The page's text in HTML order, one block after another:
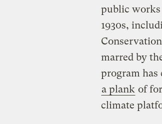
public works
1930s,
marred by
program has
a plank of
climate